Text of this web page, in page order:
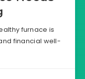
furnace is
financial well-